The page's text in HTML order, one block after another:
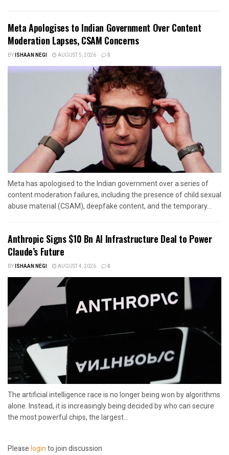
Meta Apologises to Indian Government Over Content
Moderation Lapses, CSAM Concerns
BYISHAAN NEGI AUGUST 5, 2026 0
Meta has apologised to the Indian government over a series of
content moderation failures, including the presence of child sexual
abuse material (CSAM), deepfake content, and the temporary...
Anthropic Signs $10 Bn AI Infrastructure Deal to Power
Claude’s Future
BYISHAAN NEGI AUGUST 4, 2026 0
The artificial intelligence race is no longer being won by algorithms
alone. Instead, it is increasingly being decided by who can secure
the most powerful chips, the largest...
Pleaseloginto join discussion